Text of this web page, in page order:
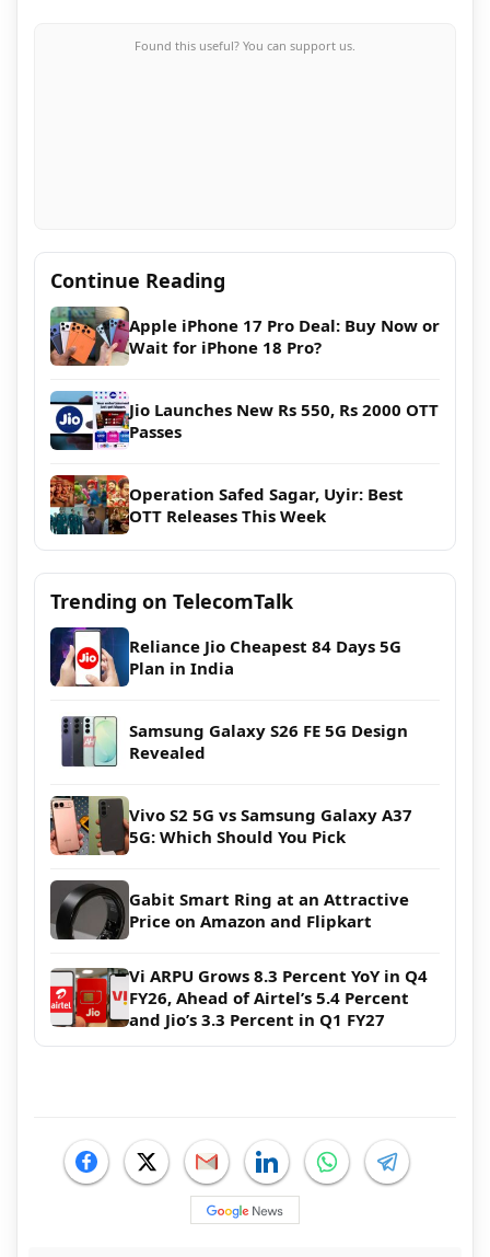
Found this useful? You can support us.
Continue Reading
Apple iPhone 17 Pro Deal: Buy Now or
Wait for iPhone 18 Pro?
Jio Launches New Rs 550, Rs 2000 OTT
Passes
Operation Safed Sagar, Uyir: Best
OTT Releases This Week
Trending on TelecomTalk
Reliance Jio Cheapest 84 Days 5G
Plan in India
Samsung Galaxy S26 FE 5G Design
Revealed
Vivo S2 5G vs Samsung Galaxy A37
5G: Which Should You Pick
Gabit Smart Ring at an Attractive
Price on Amazon and Flipkart
Vi ARPU Grows 8.3 Percent YoY in Q4
FY26, Ahead of Airtel’s 5.4 Percent
and Jio’s 3.3 Percent in Q1 FY27